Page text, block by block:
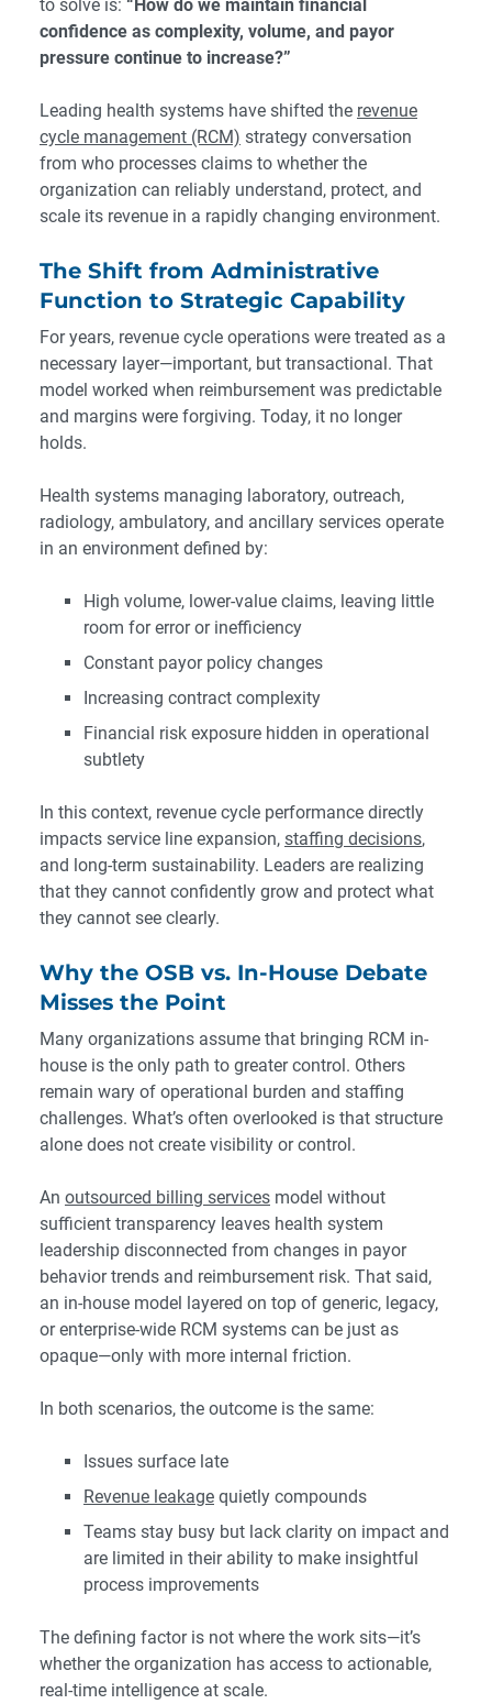
to solve is: “How do we maintain financial
confidence as complexity, volume, and payor
pressure continue to increase?”
Leading health systems have shifted the revenue
cycle management (RCM) strategy conversation
from who processes claims to whether the
organization can reliably understand, protect, and
scale its revenue in a rapidly changing environment.
The Shift from Administrative
Function to Strategic Capability
For years, revenue cycle operations were treated as a
necessary layer—important, but transactional. That
model worked when reimbursement was predictable
and margins were forgiving. Today, it no longer
holds.
Health systems managing laboratory, outreach,
radiology, ambulatory, and ancillary services operate
in an environment defined by:
High volume, lower-value claims, leaving little
room for error or inefficiency
Constant payor policy changes
Increasing contract complexity
Financial risk exposure hidden in operational
subtlety
In this context, revenue cycle performance directly
impacts service line expansion, staffing decisions,
and long-term sustainability. Leaders are realizing
that they cannot confidently grow and protect what
they cannot see clearly.
Why the OSB vs. In-House Debate
Misses the Point
Many organizations assume that bringing RCM in-
house is the only path to greater control. Others
remain wary of operational burden and staffing
challenges. What’s often overlooked is that structure
alone does not create visibility or control.
An outsourced billing services model without
sufficient transparency leaves health system
leadership disconnected from changes in payor
behavior trends and reimbursement risk. That said,
an in-house model layered on top of generic, legacy,
or enterprise-wide RCM systems can be just as
opaque—only with more internal friction.
In both scenarios, the outcome is the same:
Issues surface late
Revenue leakage quietly compounds
Teams stay busy but lack clarity on impact and
are limited in their ability to make insightful
process improvements
The defining factor is not where the work sits—it’s
whether the organization has access to actionable,
real-time intelligence at scale.